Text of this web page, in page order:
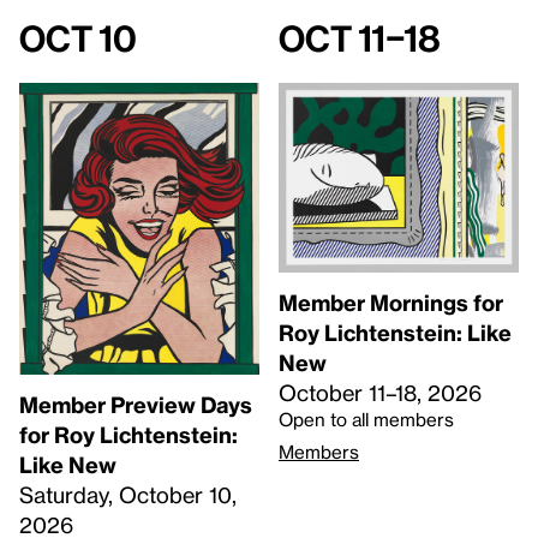
Oct 10
Member Preview Days
for Roy Lichtenstein:
Like New
Saturday, October 10,
2026
Oct 11–18
Member Mornings for
Roy Lichtenstein: Like
New
October 11–18, 2026
Open to all members
Members